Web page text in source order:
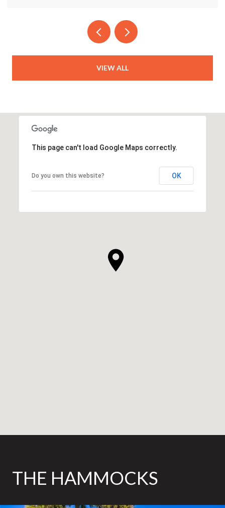
VIEW ALL
This page can't load Google Maps correctly.
Do you own this website? OK
THE HAMMOCKS